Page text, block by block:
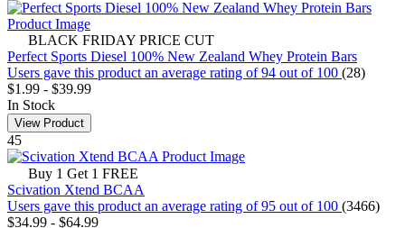
BLACK FRIDAY PRICE CUT
Perfect Sports Diesel 100% New Zealand Whey Protein Bars
Users gave this product an average rating of 94 out of 100 (28)
$1.99 - $39.99
In Stock
View Product
45
Buy 1 Get 1 FREE
Scivation Xtend BCAA
Users gave this product an average rating of 95 out of 100 (3466)
$34.99 - $64.99